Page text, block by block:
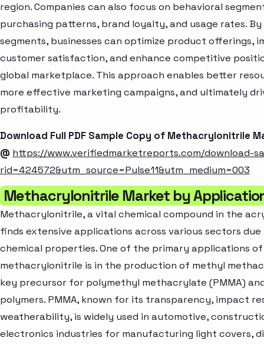
region. Companies can also focus on behavioral
purchasing patterns, brand loyalty, and usage rates.
segments, businesses can optimize product offerings,
customer satisfaction, and enhance competitive
global marketplace. This approach enables better
more effective marketing campaigns, and ultimately
profitability.
Download Full PDF Sample Copy of Methacrylonitrile
@ https://www.verifiedmarketreports.com/download-
rid=424572&utm_source=Pulse11&utm_medium=003
Methacrylonitrile Market by
Methacrylonitrile, a vital chemical compound in the
finds extensive applications across various sectors
chemical properties. One of the primary applications of
methacrylonitrile is in the production of methyl
key precursor for polymethyl methacrylate (PMMA)
polymers. PMMA, known for its transparency, impact
weatherability, is widely used in automotive,
electronics industries for manufacturing light covers,